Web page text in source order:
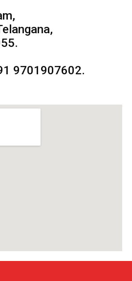
9701907602.